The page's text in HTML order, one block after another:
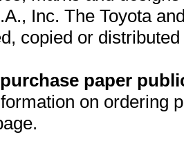
Inc. The Toyota
copied or
paper
on ordering